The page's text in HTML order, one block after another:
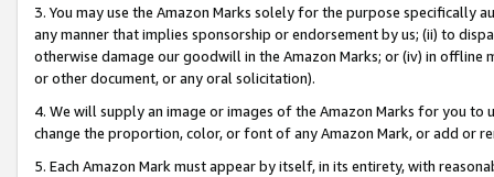
3. You may use the Amazon Marks solely for the purpose specifically
any manner that implies sponsorship or endorsement by us; (ii) to
otherwise damage our goodwill in the Amazon Marks; or (iv) in offline
or other document, or any oral solicitation).
4. We will supply an image or images of the Amazon Marks for you to
change the proportion, color, or font of any Amazon Mark, or add or
5. Each Amazon Mark must appear by itself, in its entirety, with